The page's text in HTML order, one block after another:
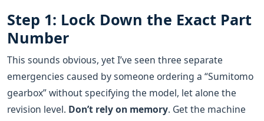
Step 1: Lock Down the Exact Part
Number
This sounds obvious, yet I’ve seen three separate
emergencies caused by someone ordering a “Sumitomo
gearbox” without specifying the model, let alone the
revision level. Don’t rely on memory. Get the machine